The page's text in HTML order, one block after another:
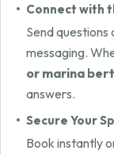
Connect with
Send
messaging.
or marina
answers.
Secure Your
Book instantly